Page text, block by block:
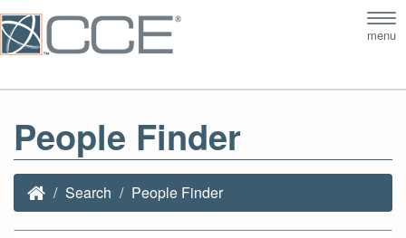
menu
People Finder
Search People Finder